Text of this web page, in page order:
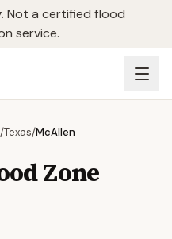
Not a certified flood
service.
/Texas/McAllen
Zone